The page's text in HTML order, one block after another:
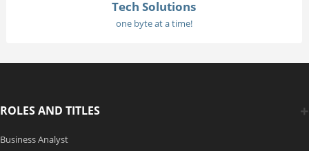
Tech Solutions
one byte at a time!
ROLES AND TITLES
Business Analyst